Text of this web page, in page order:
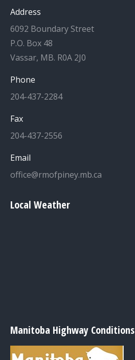
Address
6092 Boundary Street
P.O. Box 48
Vassar, MB. R0A 2J0
Phone
204-437-2284
Fax
204-437-2556
Email
office@rmofpiney.mb.ca
Local Weather
Manitoba Highway Conditions